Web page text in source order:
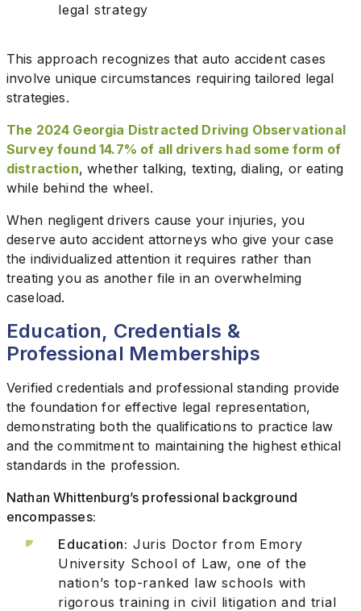
legal strategy
This approach recognizes that auto accident cases
involve unique circumstances requiring tailored legal
strategies.
The 2024 Georgia Distracted Driving Observational
Survey found 14.7% of all drivers had some form of
distraction, whether talking, texting, dialing, or eating
while behind the wheel.
When negligent drivers cause your injuries, you
deserve auto accident attorneys who give your case
the individualized attention it requires rather than
treating you as another file in an overwhelming
caseload.
Education, Credentials &
Professional Memberships
Verified credentials and professional standing provide
the foundation for effective legal representation,
demonstrating both the qualifications to practice law
and the commitment to maintaining the highest ethical
standards in the profession.
Nathan Whittenburg’s professional background
encompasses:
Education: Juris Doctor from Emory
University School of Law, one of the
nation’s top-ranked law schools with
rigorous training in civil litigation and trial